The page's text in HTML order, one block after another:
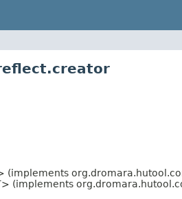
(implements
(implements